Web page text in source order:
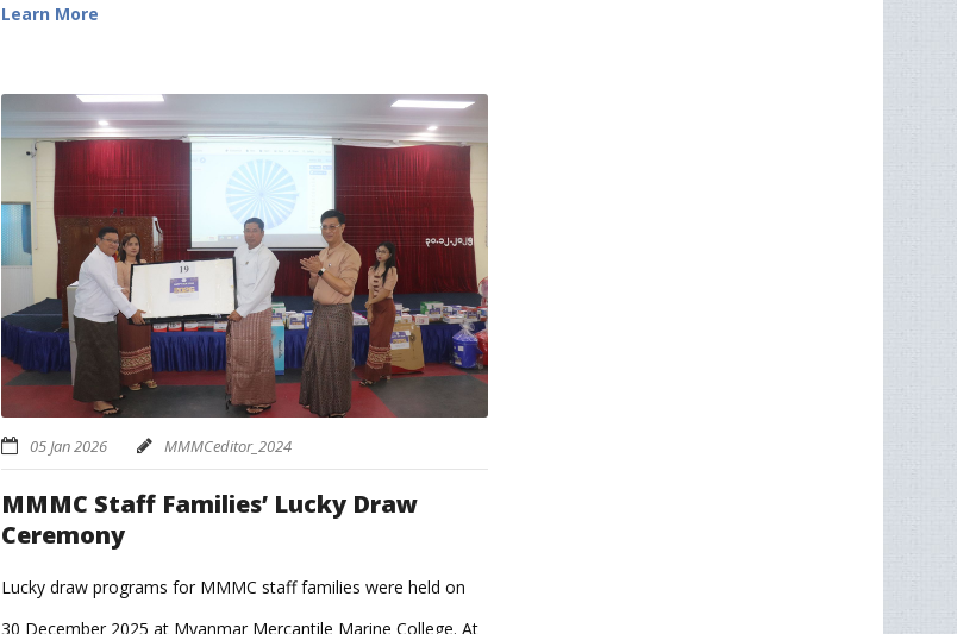
Learn More
05 Jan 2026 MMMCeditor_2024
MMMC Staff Families’ Lucky Draw
Ceremony
Lucky draw programs for MMMC staff families were held on
30 December 2025 at Myanmar Mercantile Marine College. At